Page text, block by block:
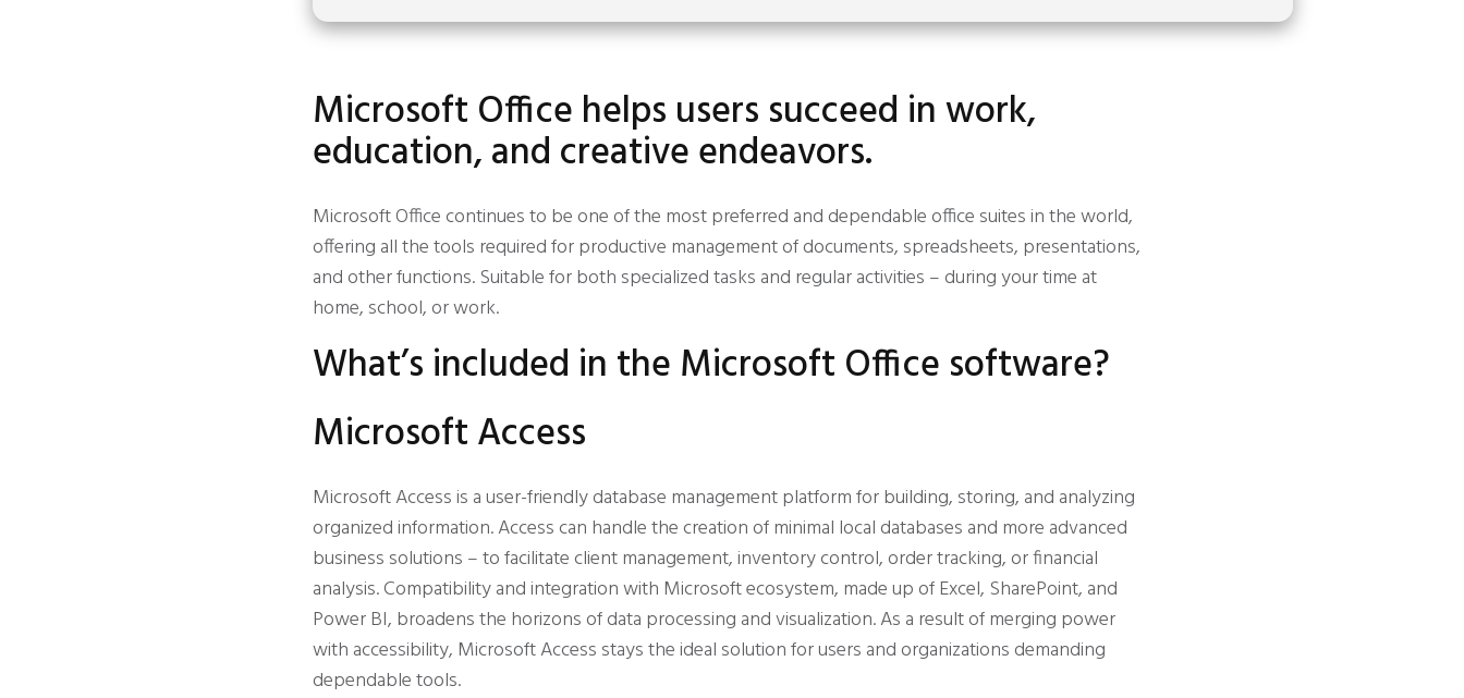
Microsoft Office helps users succeed in work,
education, and creative endeavors.
Microsoft Office continues to be one of the most preferred and dependable office suites in the world,
offering all the tools required for productive management of documents, spreadsheets, presentations,
and other functions. Suitable for both specialized tasks and regular activities – during your time at
home, school, or work.
What’s included in the Microsoft Office software?
Microsoft Access
Microsoft Access is a user-friendly database management platform for building, storing, and analyzing
organized information. Access can handle the creation of minimal local databases and more advanced
business solutions – to facilitate client management, inventory control, order tracking, or financial
analysis. Compatibility and integration with Microsoft ecosystem, made up of Excel, SharePoint, and
Power BI, broadens the horizons of data processing and visualization. As a result of merging power
with accessibility, Microsoft Access stays the ideal solution for users and organizations demanding
dependable tools.